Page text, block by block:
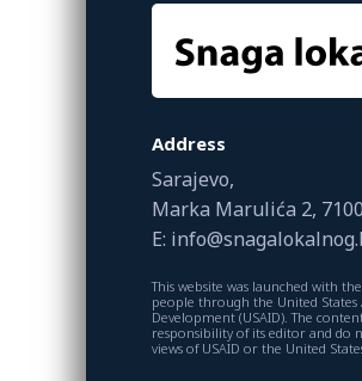
Address
Sarajevo,
Marka Marulića 2,
E:
This website was launched with
people through the United
Development (USAID). The
responsibility of its editor and do
views of USAID or the United